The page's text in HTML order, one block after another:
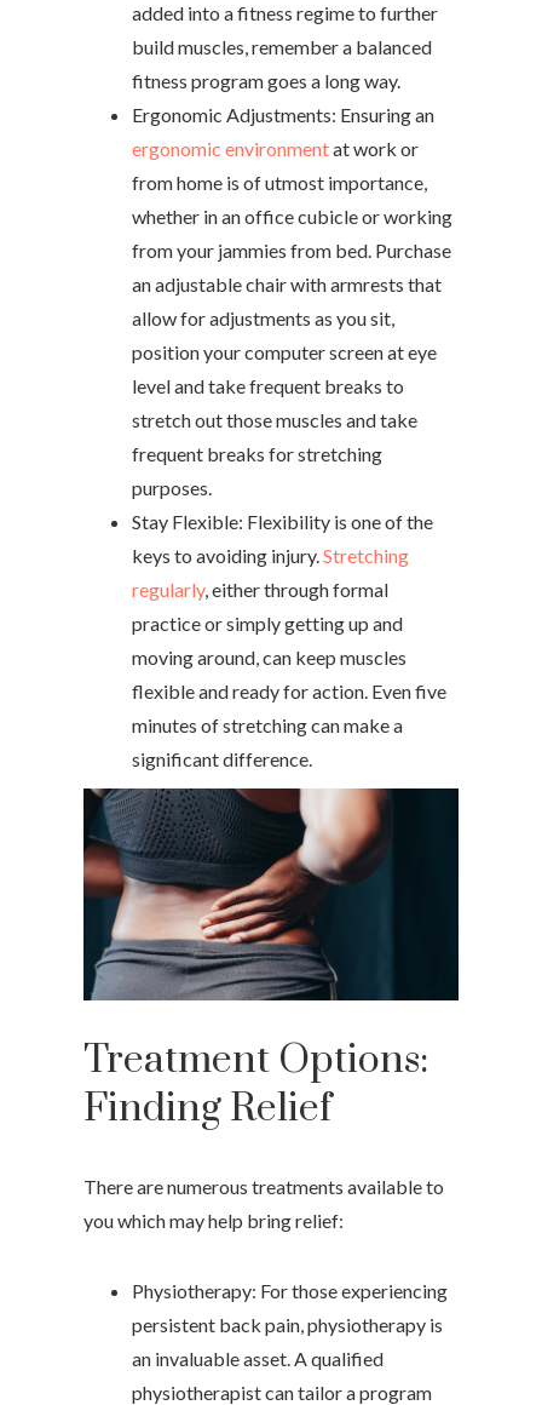
added into a fitness regime to further
build muscles, remember a balanced
fitness program goes a long way.
Ergonomic Adjustments: Ensuring an
ergonomic environmentat work or
from home is of utmost importance,
whether in an office cubicle or working
from your jammies from bed. Purchase
an adjustable chair with armrests that
allow for adjustments as you sit,
position your computer screen at eye
level and take frequent breaks to
stretch out those muscles and take
frequent breaks for stretching
purposes.
Stay Flexible: Flexibility is one of the
keys to avoiding injury.Stretching
regularly, either through formal
practice or simply getting up and
moving around, can keep muscles
flexible and ready for action. Even five
minutes of stretching can make a
significant difference.
Treatment Options:
Finding Relief
There are numerous treatments available to
you which may help bring relief:
Physiotherapy: For those experiencing
persistent back pain, physiotherapy is
an invaluable asset. A qualified
physiotherapist can tailor a program